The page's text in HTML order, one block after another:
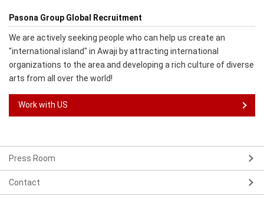
Pasona Group Global Recruitment
We are actively seeking people who can help us create an
"international island" in Awaji by attracting international
organizations to the area and developing a rich culture of diverse
arts from all over the world!
Work with US
Press Room
Contact